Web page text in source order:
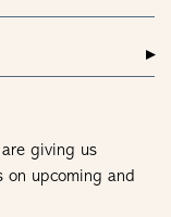
giving us
on upcoming and